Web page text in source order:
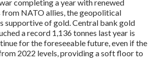
completing a year with renewed
from NATO allies, the geopolitical
supportive of gold. Central bank gold
a record 1,136 tonnes last year is
for the foreseeable future, even if the
2022 levels, providing a soft floor to